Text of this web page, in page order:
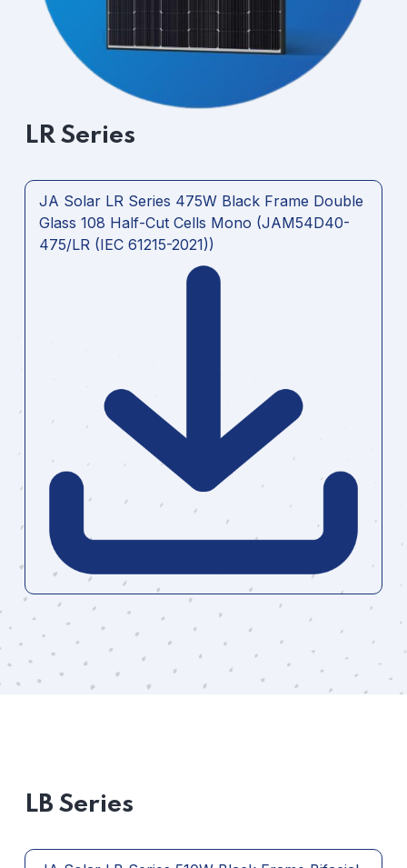
LR Series
JA Solar LR Series 475W Black Frame Double
Glass 108 Half-Cut Cells Mono (JAM54D40-
475/LR (IEC 61215-2021))
LB Series